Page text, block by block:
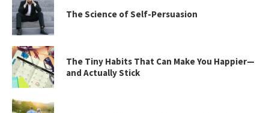
The Science of Self-Persuasion
The Tiny Habits That Can Make You Happier—
and Actually Stick